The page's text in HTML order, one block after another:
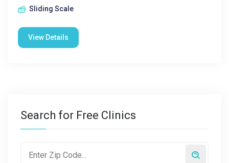
Sliding Scale
View Details
Search for Free Clinics